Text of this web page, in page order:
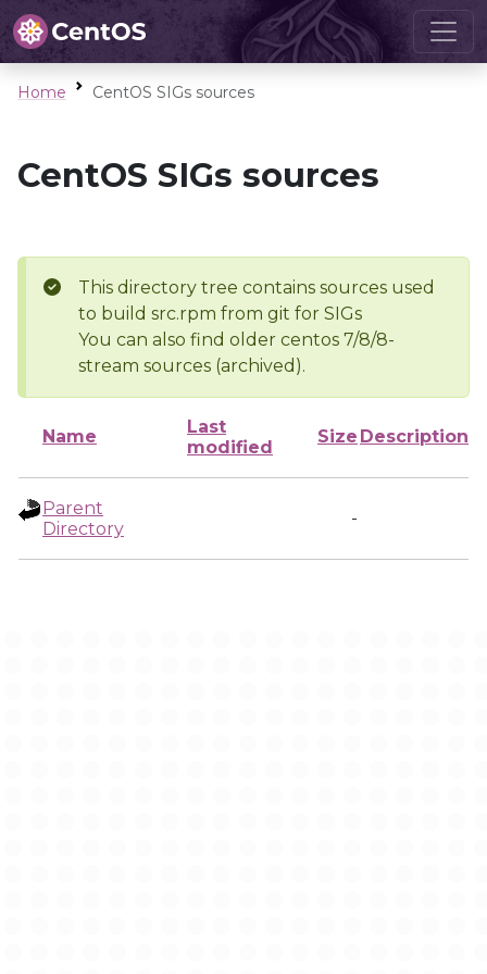
Home CentOS SIGs sources
CentOS SIGs sources
This directory tree contains sources used
to build src.rpm from git for SIGs
You can also find older centos 7/8/8-
stream sources (archived).
Name
Last
modified
Size Description
Parent
Directory
-